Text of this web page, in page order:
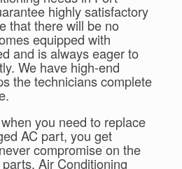
highly satisfactory
that there will be no
equipped with
and is always eager to
We have high-end
the technicians complete
you need to replace
AC part, you get
compromise on the
Air Conditioning